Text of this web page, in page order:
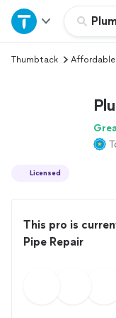
Home
Explore Services
Thumbtack Affordable
Licensed
This pro is
Pipe Repair